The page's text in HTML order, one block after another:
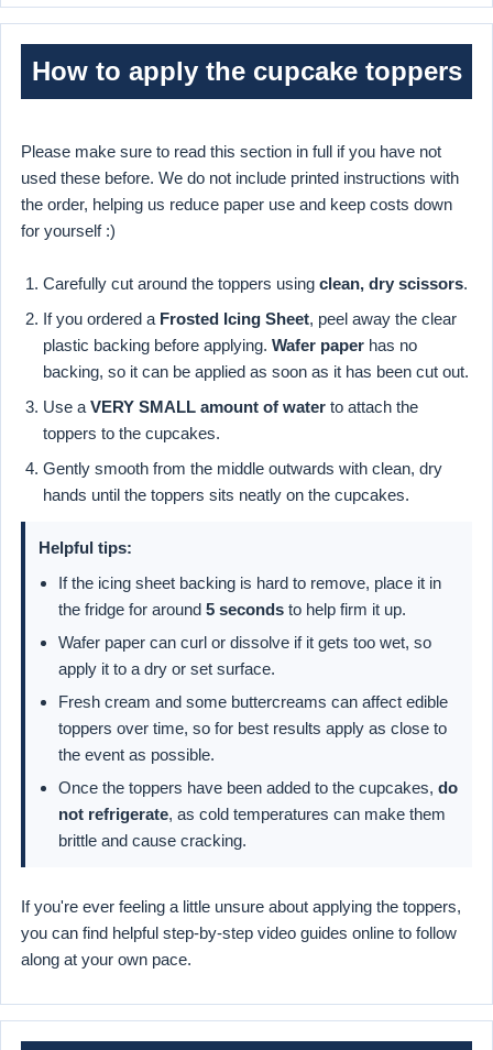
How to apply the cupcake toppers
Please make sure to read this section in full if you have not
used these before. We do not include printed instructions with
the order, helping us reduce paper use and keep costs down
for yourself :)
Carefully cut around the toppers using clean, dry scissors.
If you ordered a Frosted Icing Sheet, peel away the clear
plastic backing before applying. Wafer paper has no
backing, so it can be applied as soon as it has been cut out.
Use a VERY SMALL amount of water to attach the
toppers to the cupcakes.
Gently smooth from the middle outwards with clean, dry
hands until the toppers sits neatly on the cupcakes.
Helpful tips:
If the icing sheet backing is hard to remove, place it in
the fridge for around 5 seconds to help firm it up.
Wafer paper can curl or dissolve if it gets too wet, so
apply it to a dry or set surface.
Fresh cream and some buttercreams can affect edible
toppers over time, so for best results apply as close to
the event as possible.
Once the toppers have been added to the cupcakes, do
not refrigerate, as cold temperatures can make them
brittle and cause cracking.
If you're ever feeling a little unsure about applying the toppers,
you can find helpful step-by-step video guides online to follow
along at your own pace.